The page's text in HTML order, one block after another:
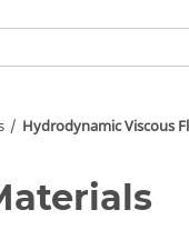
Hydrodynamic Viscous